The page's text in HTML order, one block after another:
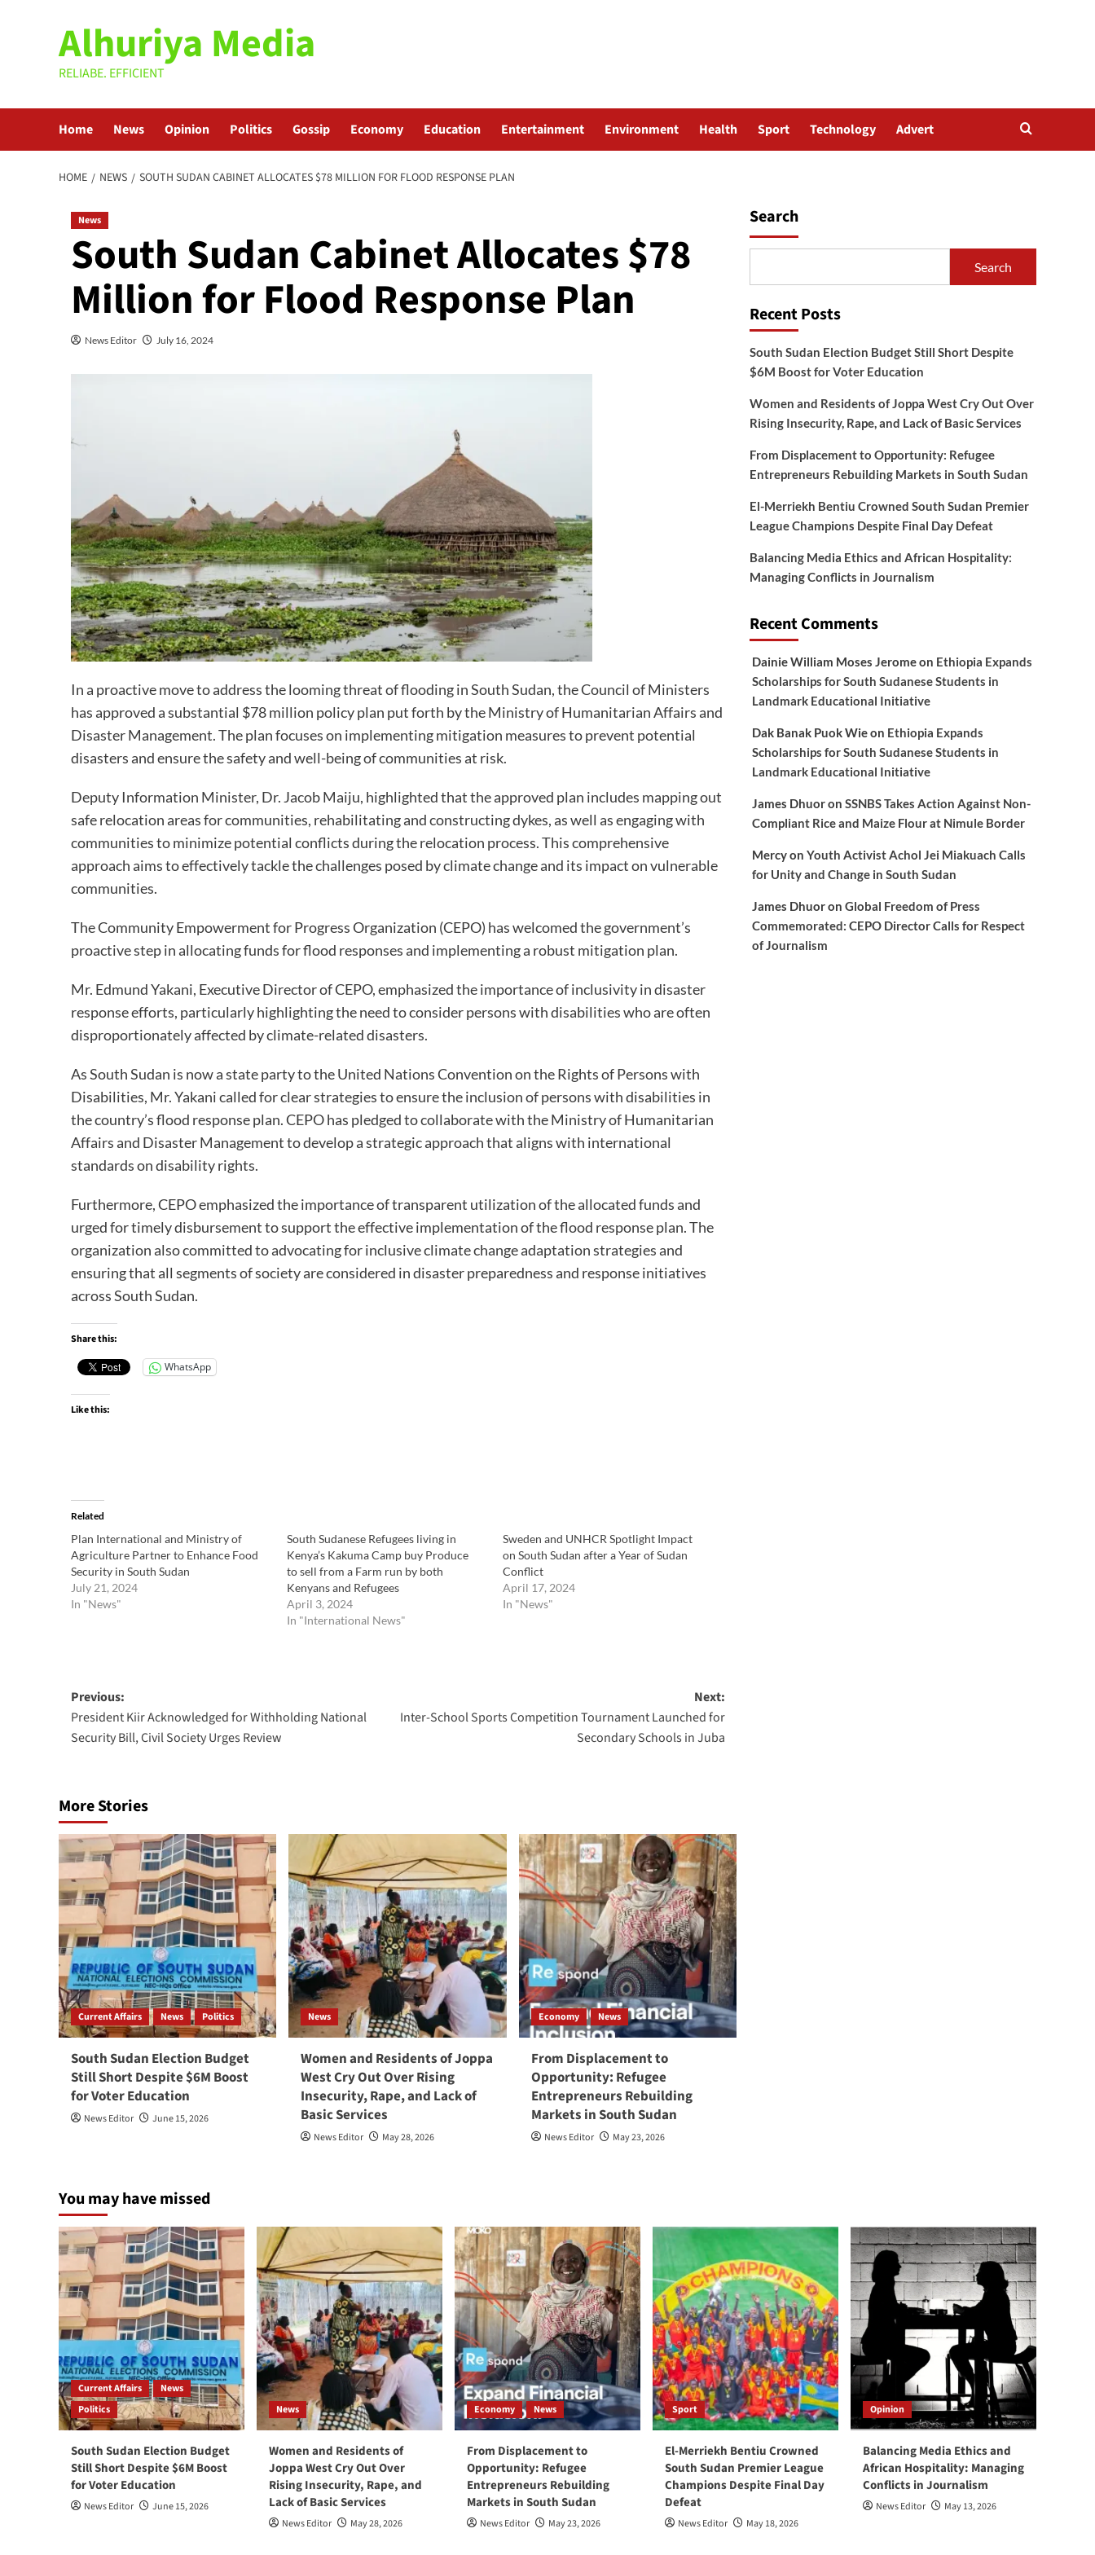
Alhuriya Media
RELIABE. EFFICIENT
Home News Opinion Politics Gossip Economy Education Entertainment Environment Health Sport Technology Advert
HOME NEWS SOUTH SUDAN CABINET ALLOCATES $78 MILLION FOR FLOOD RESPONSE PLAN
News
South Sudan Cabinet Allocates $78
Million for Flood Response Plan
News Editor July 16, 2024
In a proactive move to address the looming threat of flooding in South Sudan, the Council of Ministers
has approved a substantial $78 million policy plan put forth by the Ministry of Humanitarian Affairs and
Disaster Management. The plan focuses on implementing mitigation measures to prevent potential
disasters and ensure the safety and well-being of communities at risk.
Deputy Information Minister, Dr. Jacob Maiju, highlighted that the approved plan includes mapping out
safe relocation areas for communities, rehabilitating and constructing dykes, as well as engaging with
communities to minimize potential conflicts during the relocation process. This comprehensive
approach aims to effectively tackle the challenges posed by climate change and its impact on vulnerable
communities.
The Community Empowerment for Progress Organization (CEPO) has welcomed the government’s
proactive step in allocating funds for flood responses and implementing a robust mitigation plan.
Mr. Edmund Yakani, Executive Director of CEPO, emphasized the importance of inclusivity in disaster
response efforts, particularly highlighting the need to consider persons with disabilities who are often
disproportionately affected by climate-related disasters.
As South Sudan is now a state party to the United Nations Convention on the Rights of Persons with
Disabilities, Mr. Yakani called for clear strategies to ensure the inclusion of persons with disabilities in
the country’s flood response plan. CEPO has pledged to collaborate with the Ministry of Humanitarian
Affairs and Disaster Management to develop a strategic approach that aligns with international
standards on disability rights.
Furthermore, CEPO emphasized the importance of transparent utilization of the allocated funds and
urged for timely disbursement to support the effective implementation of the flood response plan. The
organization also committed to advocating for inclusive climate change adaptation strategies and
ensuring that all segments of society are considered in disaster preparedness and response initiatives
across South Sudan.
Share this:
WhatsApp
Like this:
Related
Plan International and Ministry of
Agriculture Partner to Enhance Food
Security in South Sudan
July 21, 2024
In "News"
South Sudanese Refugees living in
Kenya’s Kakuma Camp buy Produce
to sell from a Farm run by both
Kenyans and Refugees
April 3, 2024
In "International News"
Sweden and UNHCR Spotlight Impact
on South Sudan after a Year of Sudan
Conflict
April 17, 2024
In "News"
Post
navigation
Previous:
President Kiir Acknowledged for Withholding National
Security Bill, Civil Society Urges Review
Next:
Inter-School Sports Competition Tournament Launched for
Secondary Schools in Juba
More Stories
Current Affairs News Politics
South Sudan Election Budget
Still Short Despite $6M Boost
for Voter Education
News Editor June 15, 2026
News
Women and Residents of Joppa
West Cry Out Over Rising
Insecurity, Rape, and Lack of
Basic Services
News Editor May 28, 2026
Economy News
From Displacement to
Opportunity: Refugee
Entrepreneurs Rebuilding
Markets in South Sudan
News Editor May 23, 2026
Search
Search
Recent Posts
South Sudan Election Budget Still Short Despite
$6M Boost for Voter Education
Women and Residents of Joppa West Cry Out Over
Rising Insecurity, Rape, and Lack of Basic Services
From Displacement to Opportunity: Refugee
Entrepreneurs Rebuilding Markets in South Sudan
El-Merriekh Bentiu Crowned South Sudan Premier
League Champions Despite Final Day Defeat
Balancing Media Ethics and African Hospitality:
Managing Conflicts in Journalism
Recent Comments
Dainie William Moses Jeromeon Ethiopia Expands
Scholarships for South Sudanese Students in
Landmark Educational Initiative
Dak Banak Puok Wieon Ethiopia Expands
Scholarships for South Sudanese Students in
Landmark Educational Initiative
James Dhuoron SSNBS Takes Action Against Non-
Compliant Rice and Maize Flour at Nimule Border
Mercyon Youth Activist Achol Jei Miakuach Calls
for Unity and Change in South Sudan
James Dhuoron Global Freedom of Press
Commemorated: CEPO Director Calls for Respect
of Journalism
You may have missed
Current Affairs
News
Politics
South Sudan Election Budget
Still Short Despite $6M Boost
for Voter Education
News Editor June 15, 2026
News
Women and Residents of
Joppa West Cry Out Over
Rising Insecurity, Rape, and
Lack of Basic Services
News Editor May 28, 2026
Economy News
From Displacement to
Opportunity: Refugee
Entrepreneurs Rebuilding
Markets in South Sudan
News Editor May 23, 2026
Sport
El-Merriekh Bentiu Crowned
South Sudan Premier League
Champions Despite Final Day
Defeat
News Editor May 18, 2026
Opinion
Balancing Media Ethics and
African Hospitality: Managing
Conflicts in Journalism
News Editor May 13, 2026